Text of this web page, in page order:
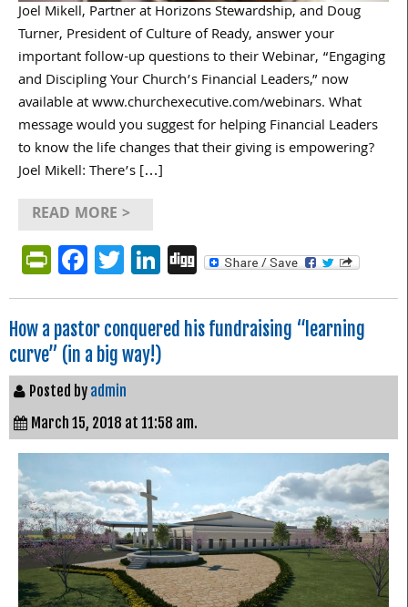
Joel Mikell, Partner at Horizons Stewardship, and Doug
Turner, President of Culture of Ready, answer your
important follow-up questions to their Webinar, “Engaging
and Discipling Your Church’s Financial Leaders,” now
available at www.churchexecutive.com/webinars. What
message would you suggest for helping Financial Leaders
to know the life changes that their giving is empowering?
Joel Mikell: There’s […]
READ MORE >
PrintFriendly
Facebook
Twitter
LinkedIn
Digg
How a pastor conquered his fundraising “learning
curve” (in a big way!)
Posted by admin
March 15, 2018 at 11:58 am.